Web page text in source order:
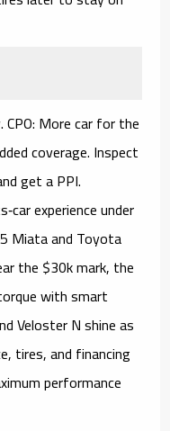
CPO: More car for the
coverage. Inspect
get a PPI.
experience under
Miataand Toyota
the $30k mark, the
with smart
Veloster Nshine as
tires, and financing
performance